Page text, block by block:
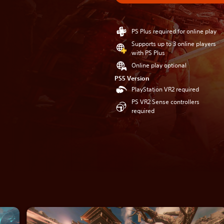
PS Plus required for online play
Supports up to 3 online players
with PS Plus
Online play optional
PS5 Version
PlayStation VR2 required
PS VR2 Sense controllers
required